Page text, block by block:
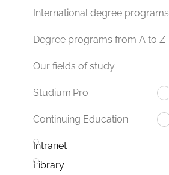
International degree programs
Degree programs from A to Z
Our fields of study
Studium.Pro
Continuing Education
Intranet
Library